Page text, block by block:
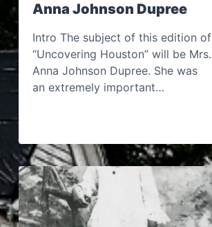
Anna Johnson Dupree
Intro The subject of this edition of
“Uncovering Houston” will be Mrs.
Anna Johnson Dupree. She was
an extremely important…